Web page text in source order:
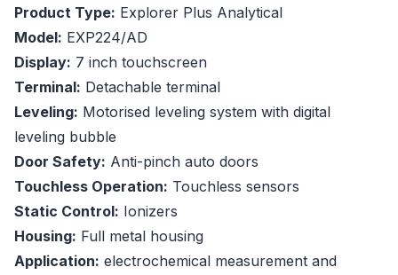
Product Type: Explorer Plus Analytical
Model: EXP224/AD
Display: 7 inch touchscreen
Terminal: Detachable terminal
Leveling: Motorised leveling system with digital
leveling bubble
Door Safety: Anti-pinch auto doors
Touchless Operation: Touchless sensors
Static Control: Ionizers
Housing: Full metal housing
Application: electrochemical measurement and